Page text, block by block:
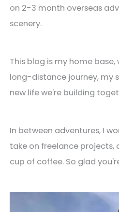
on 2-3 month overseas
scenery.
This blog is my home
long-distance journey, my
new life we're building
In between adventures, I
take on freelance projects,
cup of coffee. So glad